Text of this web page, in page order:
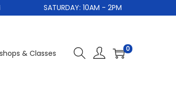
SATURDAY: 10AM - 2PM
& Classes 0